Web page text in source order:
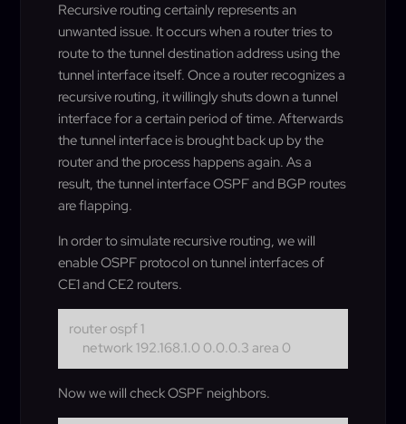
Recursive routing certainly represents an
unwanted issue. It occurs when a router tries to
route to the tunnel destination address using the
tunnel interface itself. Once a router recognizes a
recursive routing, it willingly shuts down a tunnel
interface for a certain period of time. Afterwards
the tunnel interface is brought back up by the
router and the process happens again. As a
result, the tunnel interface OSPF and BGP routes
are flapping.
In order to simulate recursive routing, we will
enable OSPF protocol on tunnel interfaces of
CE1 and CE2 routers.
router ospf 1
network 192.168.1.0 0.0.0.3 area 0
Now we will check OSPF neighbors.